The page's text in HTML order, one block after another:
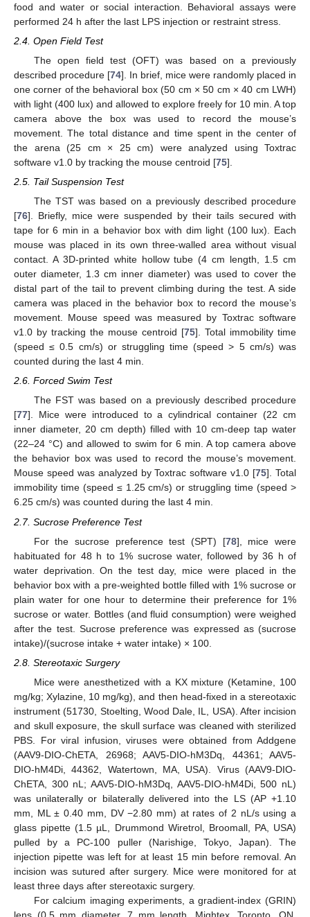
food and water or social interaction. Behavioral assays were
performed 24 h after the last LPS injection or restraint stress.
2.4. Open Field Test
The open field test (OFT) was based on a previously
described procedure [74]. In brief, mice were randomly placed in
one corner of the behavioral box (50 cm × 50 cm × 40 cm LWH)
with light (400 lux) and allowed to explore freely for 10 min. A top
camera above the box was used to record the mouse’s
movement. The total distance and time spent in the center of
the arena (25 cm × 25 cm) were analyzed using Toxtrac
software v1.0 by tracking the mouse centroid [75].
2.5. Tail Suspension Test
The TST was based on a previously described procedure
[76]. Briefly, mice were suspended by their tails secured with
tape for 6 min in a behavior box with dim light (100 lux). Each
mouse was placed in its own three-walled area without visual
contact. A 3D-printed white hollow tube (4 cm length, 1.5 cm
outer diameter, 1.3 cm inner diameter) was used to cover the
distal part of the tail to prevent climbing during the test. A side
camera was placed in the behavior box to record the mouse’s
movement. Mouse speed was measured by Toxtrac software
v1.0 by tracking the mouse centroid [75]. Total immobility time
(speed ≤ 0.5 cm/s) or struggling time (speed > 5 cm/s) was
counted during the last 4 min.
2.6. Forced Swim Test
The FST was based on a previously described procedure
[77]. Mice were introduced to a cylindrical container (22 cm
inner diameter, 20 cm depth) filled with 10 cm-deep tap water
(22–24 °C) and allowed to swim for 6 min. A top camera above
the behavior box was used to record the mouse’s movement.
Mouse speed was analyzed by Toxtrac software v1.0 [75]. Total
immobility time (speed ≤ 1.25 cm/s) or struggling time (speed >
6.25 cm/s) was counted during the last 4 min.
2.7. Sucrose Preference Test
For the sucrose preference test (SPT) [78], mice were
habituated for 48 h to 1% sucrose water, followed by 36 h of
water deprivation. On the test day, mice were placed in the
behavior box with a pre-weighted bottle filled with 1% sucrose or
plain water for one hour to determine their preference for 1%
sucrose or water. Bottles (and fluid consumption) were weighed
after the test. Sucrose preference was expressed as (sucrose
intake)/(sucrose intake + water intake) × 100.
2.8. Stereotaxic Surgery
Mice were anesthetized with a KX mixture (Ketamine, 100
mg/kg; Xylazine, 10 mg/kg), and then head-fixed in a stereotaxic
instrument (51730, Stoelting, Wood Dale, IL, USA). After incision
and skull exposure, the skull surface was cleaned with sterilized
PBS. For viral infusion, viruses were obtained from Addgene
(AAV9-DIO-ChETA, 26968; AAV5-DIO-hM3Dq, 44361; AAV5-
DIO-hM4Di, 44362, Watertown, MA, USA). Virus (AAV9-DIO-
ChETA, 300 nL; AAV5-DIO-hM3Dq, AAV5-DIO-hM4Di, 500 nL)
was unilaterally or bilaterally delivered into the LS (AP +1.10
mm, ML ± 0.40 mm, DV −2.80 mm) at rates of 2 nL/s using a
glass pipette (1.5 µL, Drummond Wiretrol, Broomall, PA, USA)
pulled by a PC-100 puller (Narishige, Tokyo, Japan). The
injection pipette was left for at least 15 min before removal. An
incision was sutured after surgery. Mice were monitored for at
least three days after stereotaxic surgery.
For calcium imaging experiments, a gradient-index (GRIN)